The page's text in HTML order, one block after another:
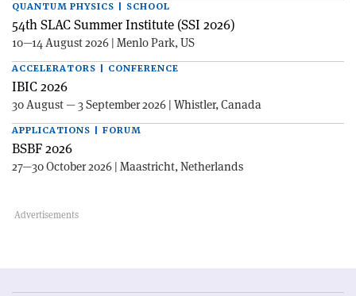
QUANTUM PHYSICS | SCHOOL
54th SLAC Summer Institute (SSI 2026)
10—14 August 2026 | Menlo Park, US
ACCELERATORS | CONFERENCE
IBIC 2026
30 August — 3 September 2026 | Whistler, Canada
APPLICATIONS | FORUM
BSBF 2026
27—30 October 2026 | Maastricht, Netherlands